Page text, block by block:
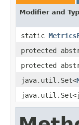
Modifier and
static
protected
protected
java.util.Set<